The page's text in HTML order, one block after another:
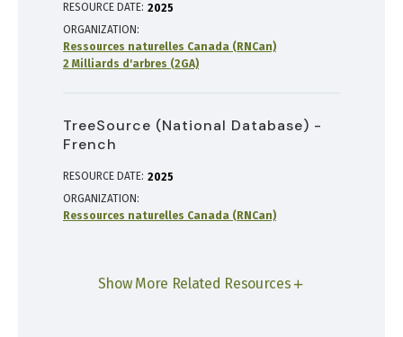
RESOURCE DATE: 2025
ORGANIZATION
Ressources naturelles Canada (RNCan)
2 Milliards d'arbres (2GA)
TreeSource (National Database) -
French
RESOURCE DATE: 2025
ORGANIZATION
Ressources naturelles Canada (RNCan)
Show More Related Resources